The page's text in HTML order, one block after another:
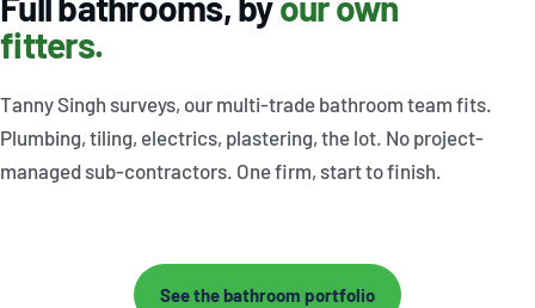
fitters.
Tanny Singh surveys, our multi-trade bathroom team fits.
Plumbing, tiling, electrics, plastering, the lot. No project-
managed sub-contractors. One firm, start to finish.
→
Otley loft
wet room
modern
See the bathroom portfolio